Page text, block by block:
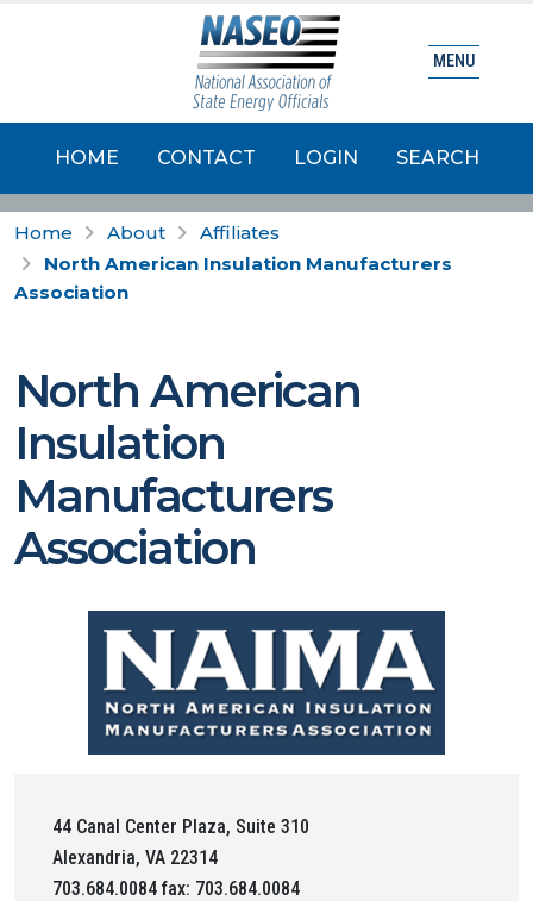
HOME CONTACT LOGIN SEARCH
MENU
Home About
Affiliates
North American Insulation Manufacturers
Association
North American
Insulation
Manufacturers
Association
44 Canal Center Plaza, Suite 310
Alexandria, VA 22314
703.684.0084 fax: 703.684.0084